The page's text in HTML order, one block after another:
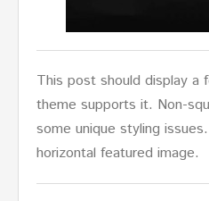
This post should display a
theme supports it. Non-
some unique styling
horizontal featured image.